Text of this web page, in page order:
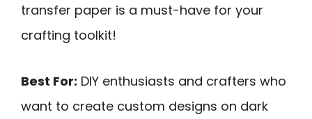
transfer paper is a must-have for your
crafting toolkit!
Best For: DIY enthusiasts and crafters who
want to create custom designs on dark